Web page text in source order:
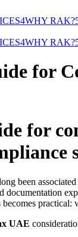
4WHY RAK?
4WHY RAK?
for
for
been
documentation
becomes
UAE